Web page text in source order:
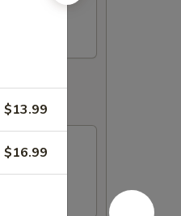
$13.99
$16.99